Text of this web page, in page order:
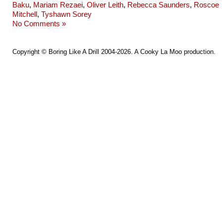
Baku, Mariam Rezaei, Oliver Leith, Rebecca Saunders, Roscoe
Mitchell, Tyshawn Sorey
No Comments »
Copyright © Boring Like A Drill 2004-2026. A Cooky La Moo production.